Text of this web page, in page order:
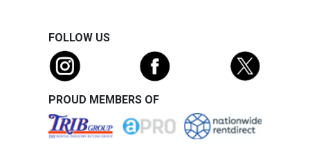
FOLLOW US
PROUD MEMBERS OF